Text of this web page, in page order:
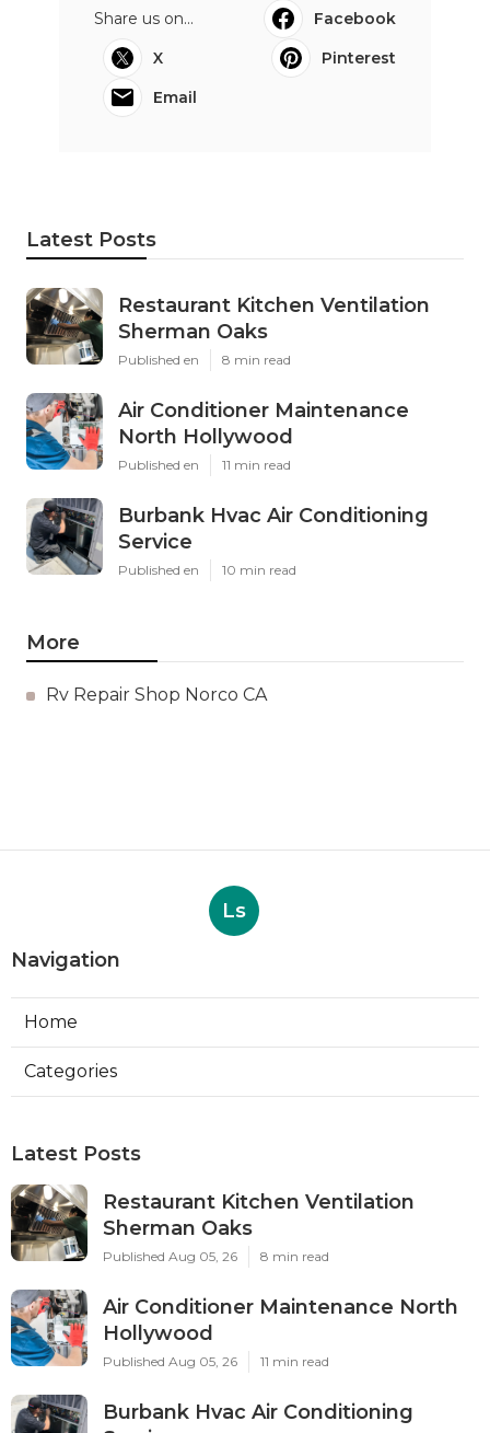
Share us on...
Facebook
X
Pinterest
Email
Latest Posts
Restaurant Kitchen Ventilation
Sherman Oaks
Published en 8 min read
Air Conditioner Maintenance
North Hollywood
Published en 11 min read
Burbank Hvac Air Conditioning
Service
Published en 10 min read
More
Rv Repair Shop Norco CA
Ls
Navigation
Home
Categories
Latest Posts
Restaurant Kitchen Ventilation
Sherman Oaks
Published Aug 05, 26 8 min read
Air Conditioner Maintenance North
Hollywood
Published Aug 05, 26 11 min read
Burbank Hvac Air Conditioning